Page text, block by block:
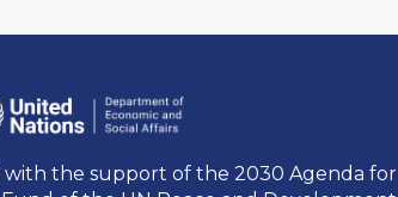
with the support of the 2030 Agenda for